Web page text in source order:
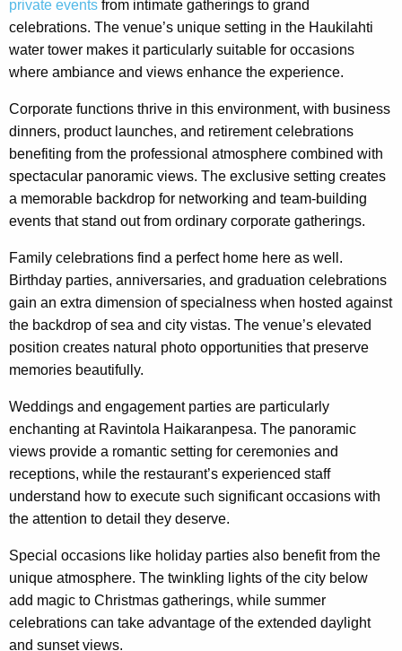
private events from intimate gatherings to grand
celebrations. The venue’s unique setting in the Haukilahti
water tower makes it particularly suitable for occasions
where ambiance and views enhance the experience.
Corporate functions thrive in this environment, with business
dinners, product launches, and retirement celebrations
benefiting from the professional atmosphere combined with
spectacular panoramic views. The exclusive setting creates
a memorable backdrop for networking and team-building
events that stand out from ordinary corporate gatherings.
Family celebrations find a perfect home here as well.
Birthday parties, anniversaries, and graduation celebrations
gain an extra dimension of specialness when hosted against
the backdrop of sea and city vistas. The venue’s elevated
position creates natural photo opportunities that preserve
memories beautifully.
Weddings and engagement parties are particularly
enchanting at Ravintola Haikaranpesa. The panoramic
views provide a romantic setting for ceremonies and
receptions, while the restaurant’s experienced staff
understand how to execute such significant occasions with
the attention to detail they deserve.
Special occasions like holiday parties also benefit from the
unique atmosphere. The twinkling lights of the city below
add magic to Christmas gatherings, while summer
celebrations can take advantage of the extended daylight
and sunset views.